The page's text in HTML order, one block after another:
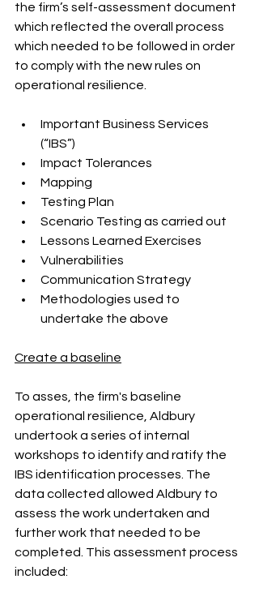
the firm’s self-assessment document
which reflected the overall process
which needed to be followed in order
to comply with the new rules on
operational resilience.
Important Business Services
(“IBS”)
Impact Tolerances
Mapping
Testing Plan
Scenario Testing as carried out
Lessons Learned Exercises
Vulnerabilities
Communication Strategy
Methodologies used to
undertake the above
Create a baseline
To asses, the firm's baseline
operational resilience, Aldbury
undertook a series of internal
workshops to identify and ratify the
IBS identification processes. The
data collected allowed Aldbury to
assess the work undertaken and
further work that needed to be
completed. This assessment process
included: